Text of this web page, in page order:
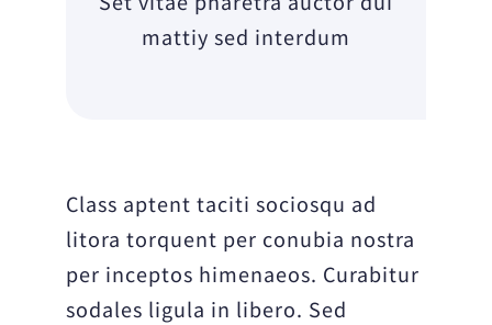
mattiy sed interdum
Class aptent taciti sociosqu ad
litora torquent per conubia nostra
per inceptos himenaeos. Curabitur
sodales ligula in libero. Sed